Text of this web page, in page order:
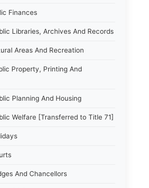
Finances
Libraries, Archives And Records
Areas And Recreation
Property, Printing And
Planning And Housing
Welfare [Transferred to Title 71]
And Chancellors